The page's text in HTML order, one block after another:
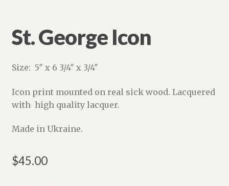
St. George Icon
Size: 5″ x 6 3/4″ x 3/4″
Icon print mounted on real sick wood. Lacquered
with high quality lacquer.
Made in Ukraine.
$45.00